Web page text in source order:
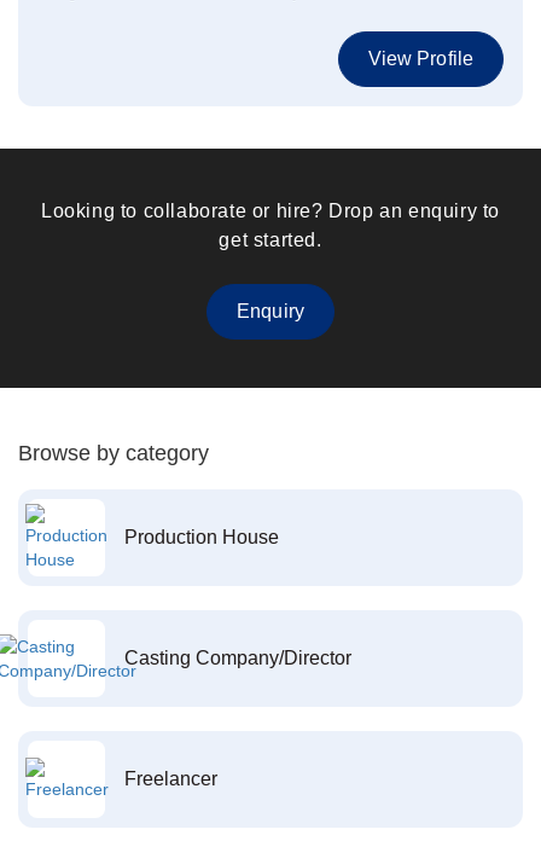
View Profile
Looking to collaborate or hire? Drop an enquiry to
get started.
Enquiry
Browse by category
Production House
Casting Company/Director
Freelancer